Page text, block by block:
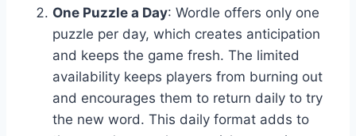
One Puzzle a Day: Wordle offers only one
puzzle per day, which creates anticipation
and keeps the game fresh. The limited
availability keeps players from burning out
and encourages them to return daily to try
the new word. This daily format adds to